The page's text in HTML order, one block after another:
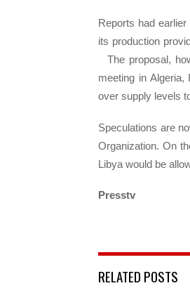
Reports had
its production
The proposal,
meeting in Algeria,
over supply levels
Speculations are
Organization. On
Libya would be
Presstv
RELATED POSTS